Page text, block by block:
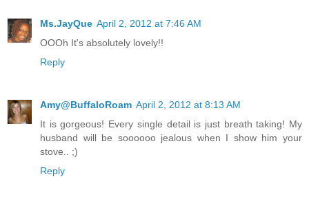
Ms.JayQue April 2, 2012 at 7:46 AM
OOOh It's absolutely lovely!!
Reply
Amy@BuffaloRoam April 2, 2012 at 8:13 AM
It is gorgeous! Every single detail is just breath taking! My
husband will be soooooo jealous when I show him your
stove.. ;)
Reply